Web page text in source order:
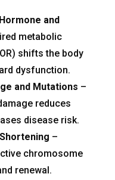
and
metabolic
shifts the body
dysfunction.
and Mutations –
reduces
disease risk.
–
chromosome
renewal.